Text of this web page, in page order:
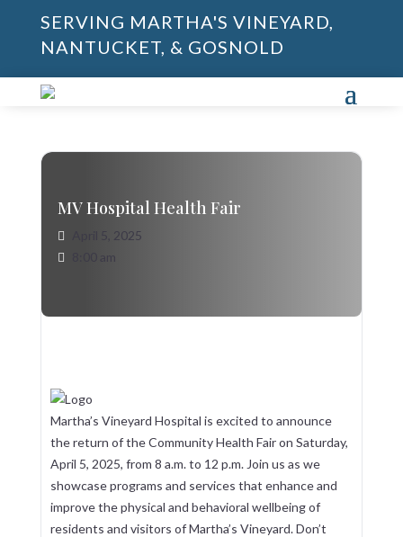
SERVING MARTHA'S VINEYARD,
NANTUCKET, & GOSNOLD
MV Hospital Health Fair
April 5, 2025
8:00 am
Martha’s Vineyard Hospital is excited to announce
the return of the Community Health Fair on Saturday,
April 5, 2025, from 8 a.m. to 12 p.m. Join us as we
showcase programs and services that enhance and
improve the physical and behavioral wellbeing of
residents and visitors of Martha’s Vineyard. Don’t